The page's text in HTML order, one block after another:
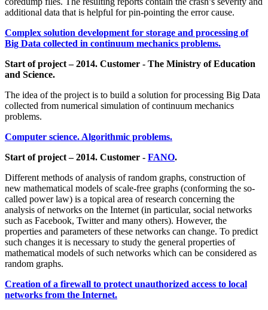
additional data that is helpful for pin-pointing the error cause.
Complex solution development for storage and processing of
Big Data collected in continuum mechanics problems.
Start of project – 2014. Customer - The Ministry of Education
and Science.
The idea of the project is to build a solution for processing Big Data
collected from numerical simulation of continuum mechanics
problems.
Computer science. Algorithmic problems.
Start of project – 2014. Customer - FANO.
Different methods of analysis of random graphs, construction of
new mathematical models of scale-free graphs (conforming the so-
called power law) is a topical area of research concerning the
analysis of networks on the Internet (in particular, social networks
such as Facebook, Twitter and many others). However, the
properties and parameters of these networks can change. To predict
such changes it is necessary to study the general properties of
mathematical models of such networks which can be considered as
random graphs.
Creation of a firewall to protect unauthorized access to local
networks from the Internet.